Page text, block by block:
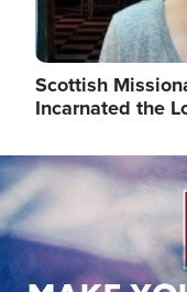
Scottish
Incarnated the
Image